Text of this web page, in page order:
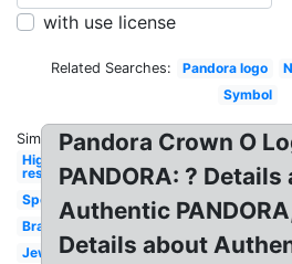
with use license
Related Searches: Pandora logo
Symbol
Similar:
High
res
Spotify
Bracelet
Jewellery
Pandora Crown O
PANDORA: ?
Authentic
Details about